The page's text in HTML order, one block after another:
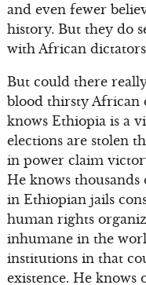
and even fewer
history. But they do
with African
But could there
blood thirsty African
knows Ethiopia is a
elections are stolen
in power claim
He knows
in Ethiopian jails
human rights
inhumane in the
institutions in that
existence. He knows